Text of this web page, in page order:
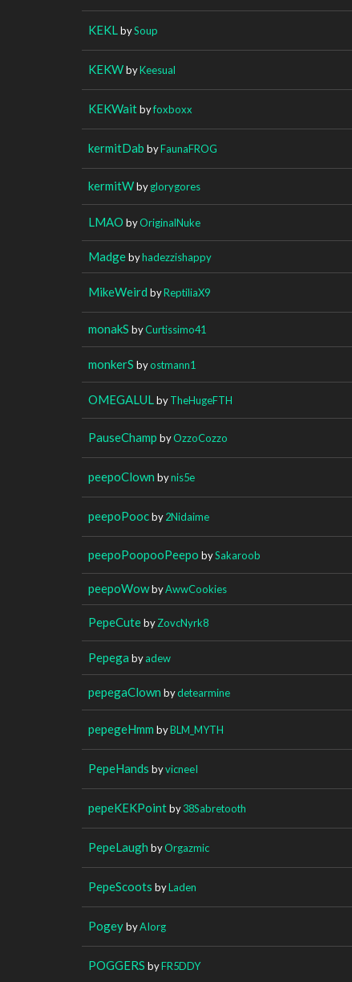
KEKL bySoup
KEKWbyKeesual
KEKWaitbyfoxboxx
kermitDab byFaunaFROG
kermitWbyglorygores
LMAO byOriginalNuke
Madgebyhadezzishappy
MikeWeird byReptiliaX9
monakS byCurtissimo41
monkerS byostmann1
OMEGALUL byTheHugeFTH
PauseChamp byOzzoCozzo
peepoClown bynis5e
peepoPoocby2Nidaime
peepoPoopooPeepo bySakaroob
peepoWowbyAwwCookies
PepeCutebyZovcNyrk8
Pepega byadew
pepegaClown bydetearmine
pepegeHmm byBLM_MYTH
PepeHands byvicneeI
pepeKEKPointby38Sabretooth
PepeLaugh byOrgazmic
PepeScoots byLaden
PogeybyAIorg
POGGERS byFR5DDY